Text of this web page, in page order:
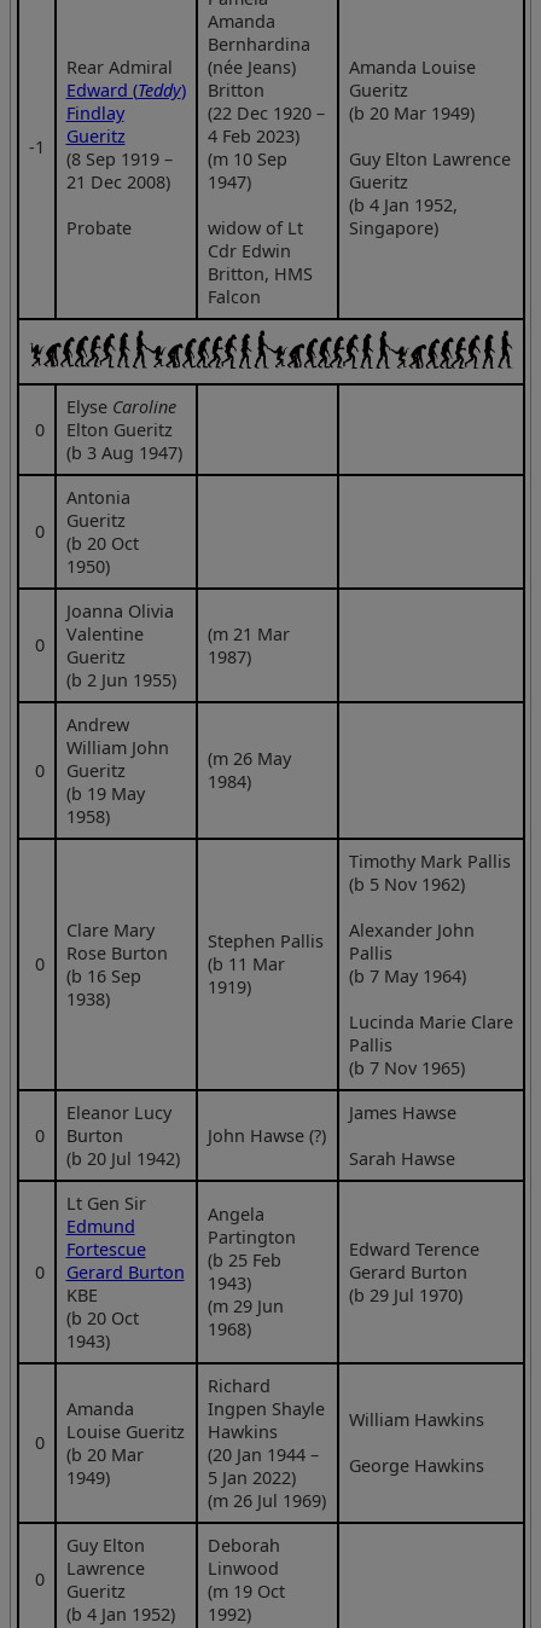
‑1
Rear Admiral
Edward (Teddy)
Findlay
Gueritz
(8 Sep 1919 –
21 Dec 2008)
Probate
Amanda
Bernhardina
(née Jeans)
Britton
(22 Dec 1920 –
4 Feb 2023)
(m 10 Sep
1947)
widow of Lt
Cdr Edwin
Britton, HMS
Falcon
Amanda Louise
Gueritz
(b 20 Mar 1949)
Guy Elton Lawrence
Gueritz
(b 4 Jan 1952,
Singapore)
0
Elyse Caroline
Elton Gueritz
(b 3 Aug 1947)
0
Antonia
Gueritz
(b 20 Oct
1950)
0
Joanna Olivia
Valentine
Gueritz
(b 2 Jun 1955)
(m 21 Mar
1987)
0
Andrew
William John
Gueritz
(b 19 May
1958)
(m 26 May
1984)
0
Clare Mary
Rose Burton
(b 16 Sep
1938)
Stephen Pallis
(b 11 Mar
1919)
Timothy Mark Pallis
(b 5 Nov 1962)
Alexander John
Pallis
(b 7 May 1964)
Lucinda Marie Clare
Pallis
(b 7 Nov 1965)
0
Eleanor Lucy
Burton
(b 20 Jul 1942)
John Hawse (?)
James Hawse
Sarah Hawse
0
Lt Gen Sir
Edmund
Fortescue
Gerard Burton
KBE
(b 20 Oct
1943)
Angela
Partington
(b 25 Feb
1943)
(m 29 Jun
1968)
Edward Terence
Gerard Burton
(b 29 Jul 1970)
0
Amanda
Louise Gueritz
(b 20 Mar
1949)
Richard
Ingpen Shayle
Hawkins
(20 Jan 1944 –
5 Jan 2022)
(m 26 Jul 1969)
William Hawkins
George Hawkins
0
Guy Elton
Lawrence
Gueritz
(b 4 Jan 1952)
Deborah
Linwood
(m 19 Oct
1992)